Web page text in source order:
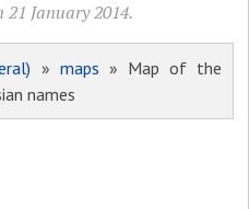
January 2014.
» maps » Map of the
names